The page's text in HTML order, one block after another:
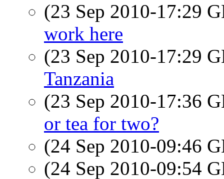
(23 Sep 2010-17:29
work here
(23 Sep 2010-17:29
Tanzania
(23 Sep 2010-17:36
or tea for two?
(24 Sep 2010-09:46
(24 Sep 2010-09:54